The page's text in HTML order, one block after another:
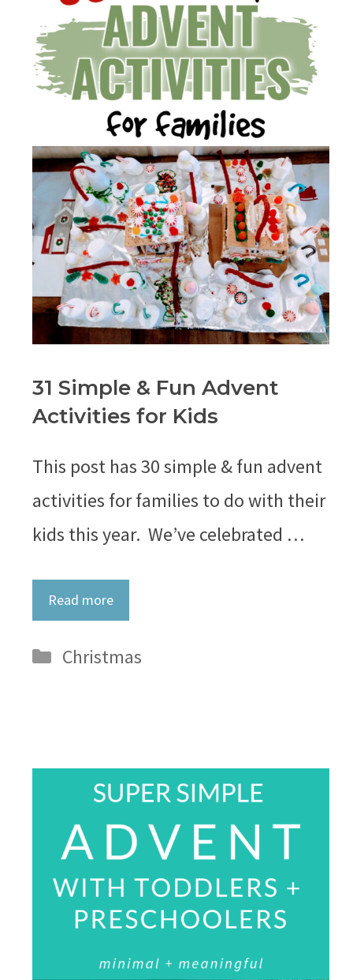
31 Simple & Fun Advent
Activities for Kids
This post has 30 simple & fun advent
activities for families to do with their
kids this year. We’ve celebrated …
Read more
Categories
Christmas